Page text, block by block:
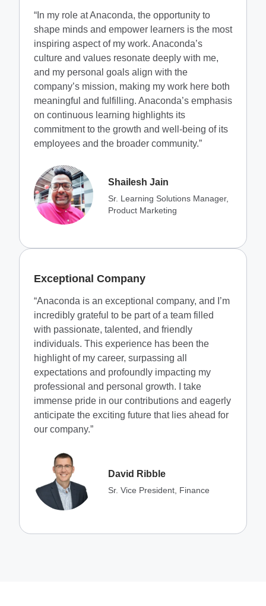
“In my role at Anaconda, the opportunity to
shape minds and empower learners is the most
inspiring aspect of my work. Anaconda’s
culture and values resonate deeply with me,
and my personal goals align with the
company’s mission, making my work here both
meaningful and fulfilling. Anaconda’s emphasis
on continuous learning highlights its
commitment to the growth and well-being of its
employees and the broader community.”
Shailesh Jain
Sr. Learning Solutions Manager,
Product Marketing
Exceptional Company
“Anaconda is an exceptional company, and I’m
incredibly grateful to be part of a team filled
with passionate, talented, and friendly
individuals. This experience has been the
highlight of my career, surpassing all
expectations and profoundly impacting my
professional and personal growth. I take
immense pride in our contributions and eagerly
anticipate the exciting future that lies ahead for
our company.”
David Ribble
Sr. Vice President, Finance